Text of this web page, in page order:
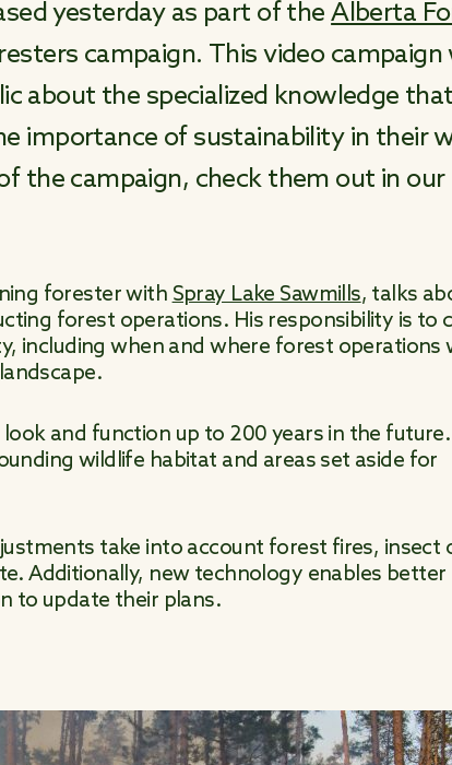
yesterday as part of theAlberta
campaign. This video campaign
about the specialized knowledge that
importance of sustainability in their
the campaign, check them out in
forester with Spray Lake Sawmills, talks
forest operations. His responsibility is to
including when and where forest operations
and function up to 200 years in the
wildlife habitat and areas set aside for
take into account forest fires, insect
Additionally, new technology enables better
to update their plans.